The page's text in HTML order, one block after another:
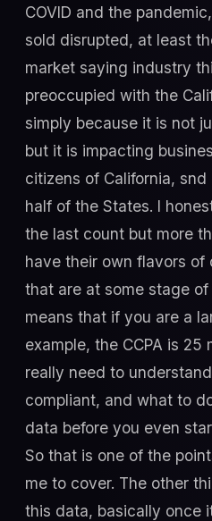
COVID and the
sold disrupted, at least
market saying industry
preoccupied with the
simply because it is not
but it is impacting
citizens of California,
half of the States. I
the last count but more
have their own flavors of
that are at some stage
means that if you are a
example, the CCPA is 25
really need to
compliant, and what to
data before you even
So that is one of the
me to cover. The other
this data, basically once